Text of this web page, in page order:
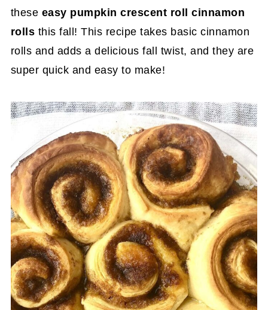
these easy pumpkin crescent roll cinnamon
rolls this fall! This recipe takes basic cinnamon
rolls and adds a delicious fall twist, and they are
super quick and easy to make!